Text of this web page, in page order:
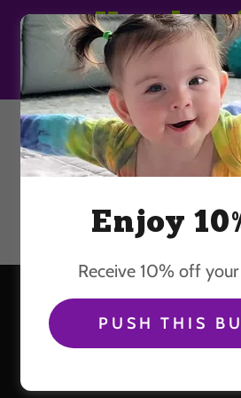
603-250-
PHOTO
HAPPY PEOPLE
OUR TIE DYE
Enjoy
Receive 10% off
PUSH THIS